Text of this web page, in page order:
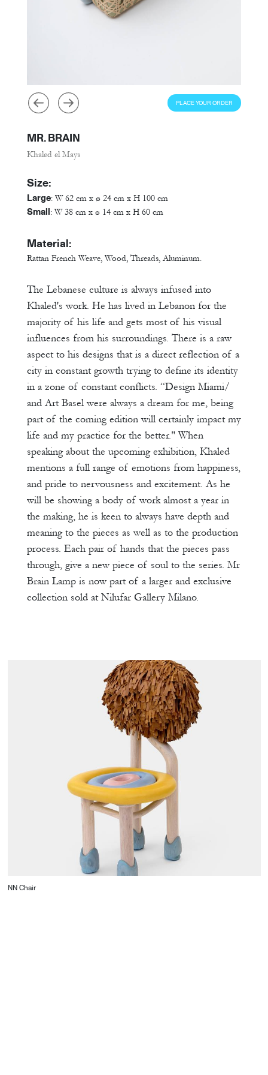
PLACE YOUR ORDER
MR. BRAIN
Khaled el Mays
Size:
Large: W 62 cm x ø 24 cm x H 100 cm
Small: W 38 cm x ø 14 cm x H 60 cm
Material:
Rattan French Weave, Wood, Threads, Aluminum.
The Lebanese culture is always infused into
Khaled's work. He has lived in Lebanon for the
majority of his life and gets most of his visual
influences from his surroundings. There is a raw
aspect to his designs that is a direct reflection of a
city in constant growth trying to define its identity
in a zone of constant conflicts. “Design Miami/
and Art Basel were always a dream for me, being
part of the coming edition will certainly impact my
life and my practice for the better." When
speaking about the upcoming exhibition, Khaled
mentions a full range of emotions from happiness,
and pride to nervousness and excitement. As he
will be showing a body of work almost a year in
the making, he is keen to always have depth and
meaning to the pieces as well as to the production
process. Each pair of hands that the pieces pass
through, give a new piece of soul to the series. Mr
Brain Lamp is now part of a larger and exclusive
collection sold at Nilufar Gallery Milano.
NN Chair